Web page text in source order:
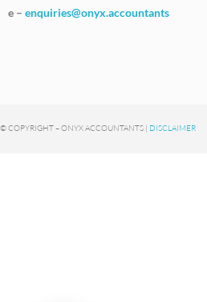
e – enquiries@onyx.accountants
© COPYRIGHT – ONYX ACCOUNTANTS | DISCLAIMER